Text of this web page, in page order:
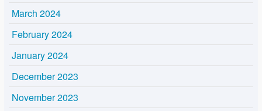
March 2024
February 2024
January 2024
December 2023
November 2023